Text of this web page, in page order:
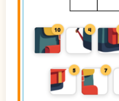
10 4
5 7